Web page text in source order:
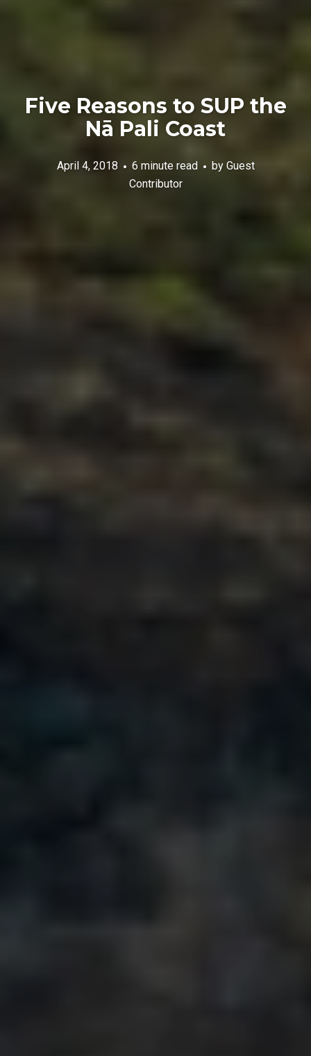
Five Reasons to SUP the
Nā Pali Coast
April 4, 2018 6 minute read by Guest
Contributor